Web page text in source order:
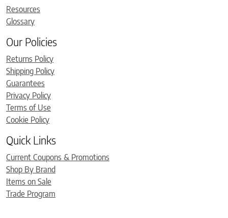
Resources
Glossary
Our Policies
Returns Policy
Shipping Policy
Guarantees
Privacy Policy
Terms of Use
Cookie Policy
Quick Links
Current Coupons & Promotions
Shop By Brand
Items on Sale
Trade Program